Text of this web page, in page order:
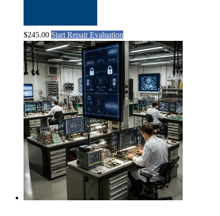
$245.00 Start Repair Evaluation